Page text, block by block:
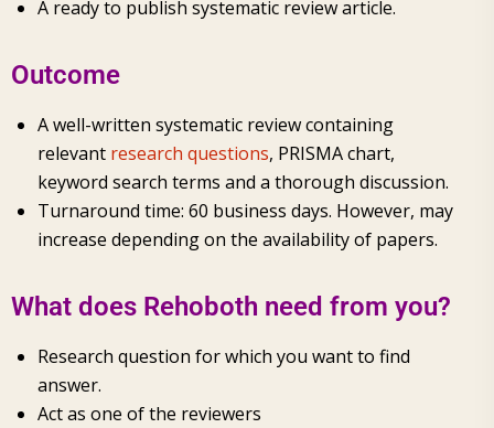
A ready to publish systematic review article.
Outcome
A well-written systematic review containing
relevant research questions, PRISMA chart,
keyword search terms and a thorough discussion.
Turnaround time: 60 business days. However, may
increase depending on the availability of papers.
What does Rehoboth need from you?
Research question for which you want to find
answer.
Act as one of the reviewers